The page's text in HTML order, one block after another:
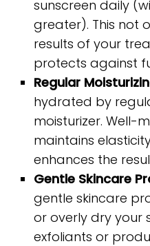
sunscreen daily
greater). This not
results of your
protects against
Regular
hydrated by
moisturizer. Well-
maintains
enhances the
Gentle Skincare
gentle skincare
or overly dry your
exfoliants or